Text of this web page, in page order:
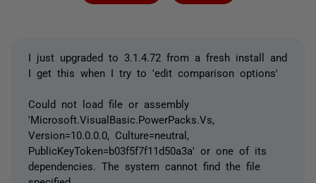
I just upgraded to 3.1.4.72 from a fresh install and
I get this when I try to 'edit comparison options'
Could not load file or assembly
'Microsoft.VisualBasic.PowerPacks.Vs,
Version=10.0.0.0, Culture=neutral,
PublicKeyToken=b03f5f7f11d50a3a' or one of its
dependencies. The system cannot find the file